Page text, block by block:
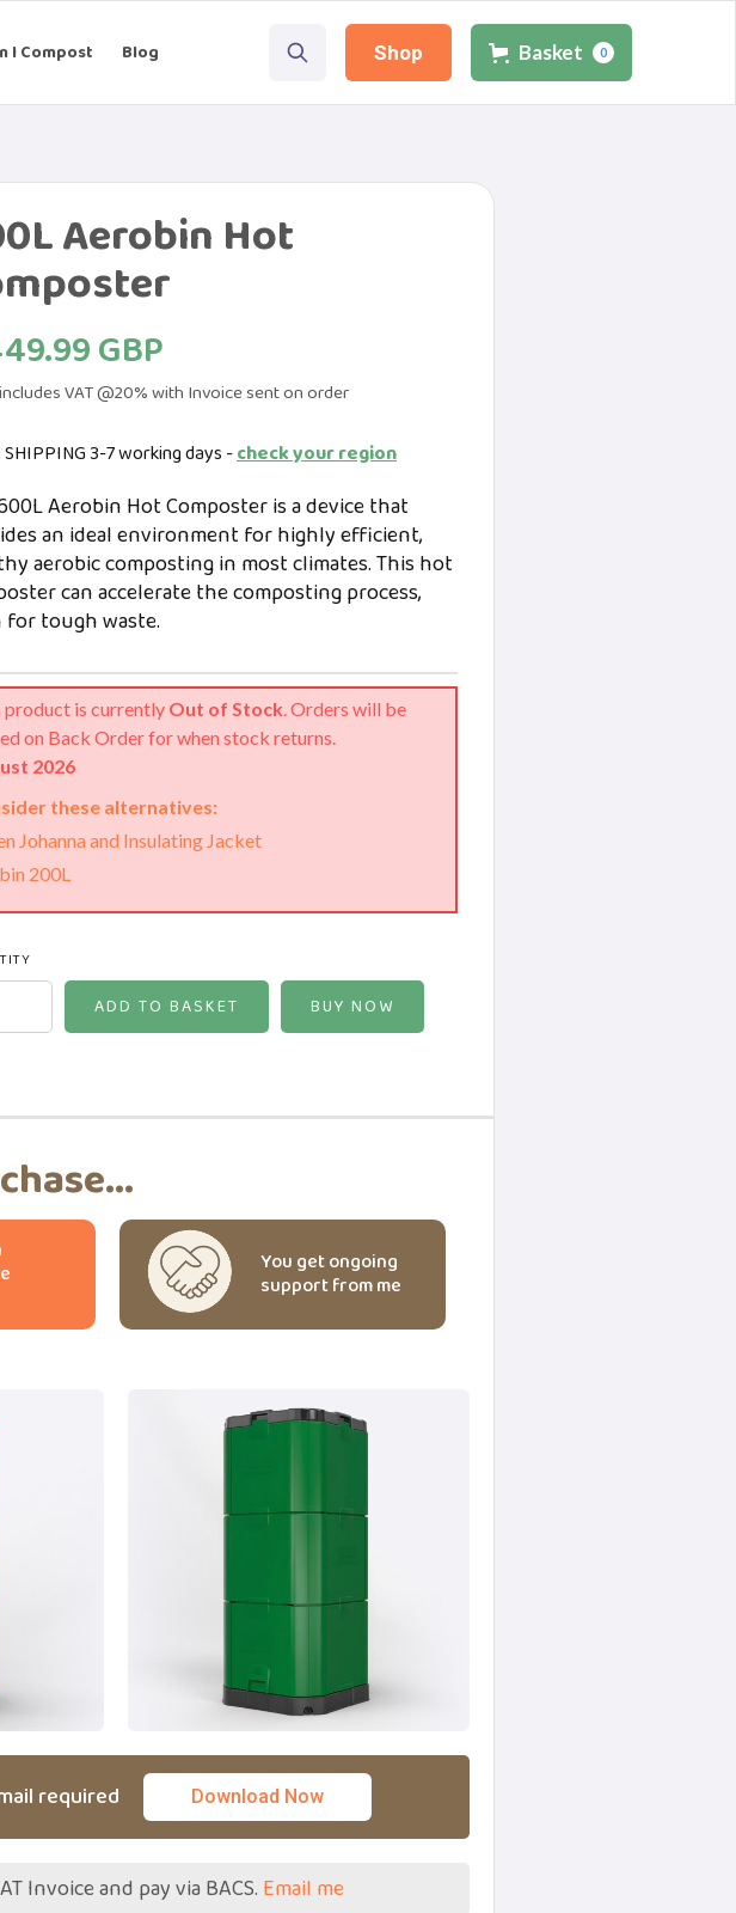
I Compost Blog Shop Basket 0
Aerobin Hot
GBP
VAT @20% with Invoice sent on order
SHIPPING 3-7 working days -check your region
Aerobin Hot Composter is a device that
an ideal environment for highly efficient,
aerobic composting in most climates. This hot
can accelerate the composting process,
for tough waste.
product is currently Out of Stock. Orders will be
on Back Order for when stock returns.
2026
these alternatives:
Johanna and Insulating Jacket
200L
BUY NOW
You get ongoing
support from me
required Download Now
Invoice and pay via BACS. Email me